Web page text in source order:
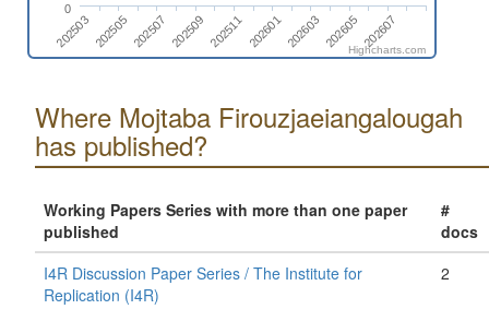
202503 202505 202507 202509 202511 202601202603 202605 202607
0
Highcharts.com
Where Mojtaba Firouzjaeiangalougah
has published?
Working Papers Series with more than one paper
published
#
docs
I4R Discussion Paper Series / The Institute for
Replication (I4R)
2